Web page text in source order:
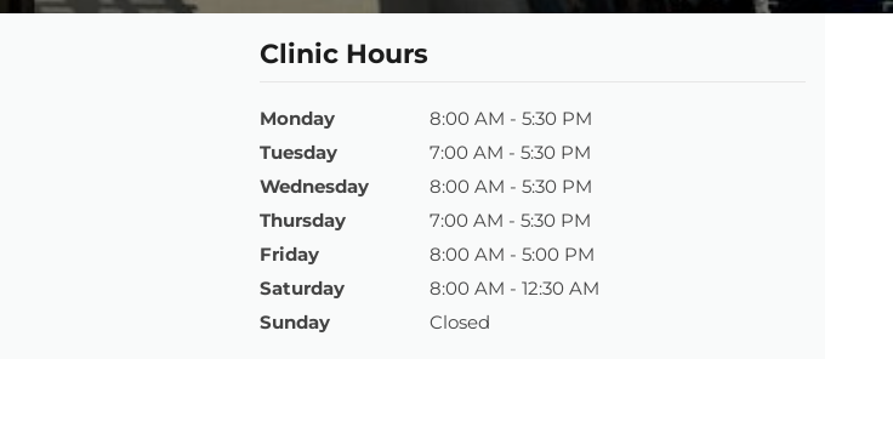
Clinic Hours
Monday
8:00 AM - 5:30 PM
Tuesday
7:00 AM - 5:30 PM
Wednesday
8:00 AM - 5:30 PM
Thursday
7:00 AM - 5:30 PM
Friday
8:00 AM - 5:00 PM
Saturday
8:00 AM - 12:30 AM
Sunday
Closed